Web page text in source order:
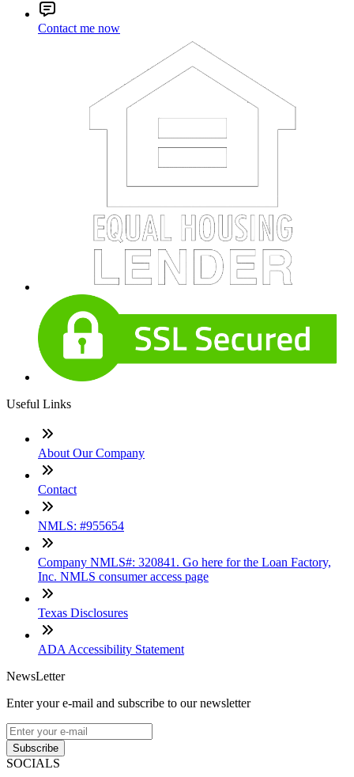
Contact me now
Useful Links
About Our Company
Contact
NMLS: #955654
Company NMLS#: 320841. Go here for the Loan Factory,
Inc. NMLS consumer access page
Texas Disclosures
ADA Accessibility Statement
NewsLetter
Enter your e-mail and subscribe to our newsletter
Subscribe
SOCIALS